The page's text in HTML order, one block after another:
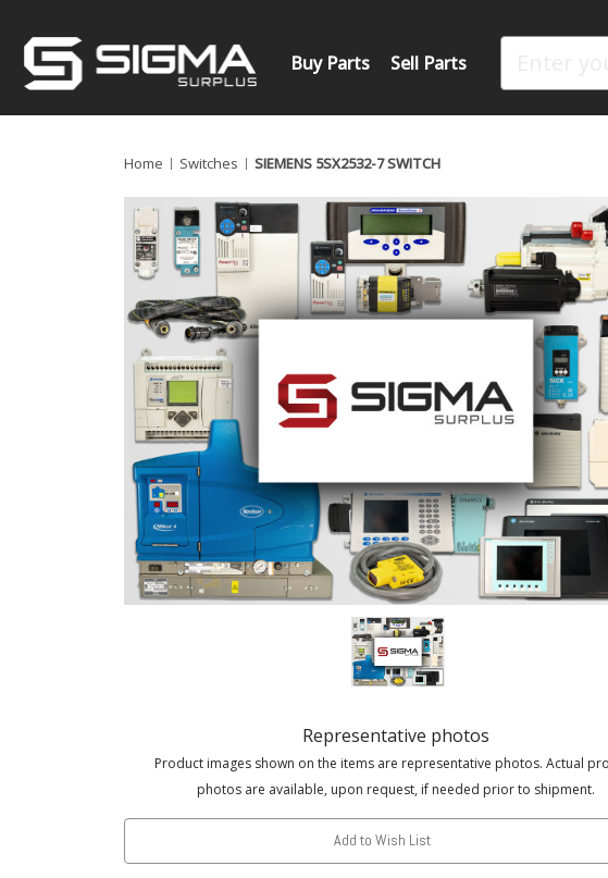
Buy Parts Sell Parts
Home Switches SIEMENS 5SX2532-7 SWITCH
Representative photos
Product images shown on the items are representative photos. Actual
photos are available, upon request, if needed prior to shipment.
Add to Wish List